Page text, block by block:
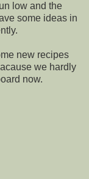
low and the
some ideas in
new recipes
we hardly
now.